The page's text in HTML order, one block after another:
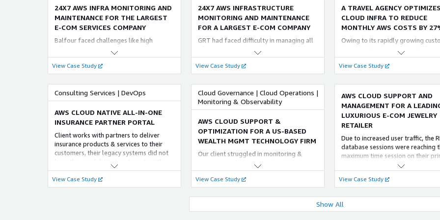
AWS RDS handles other database aspects
like data backups, recovery, and Security.
24X7 AWS INFRA MONITORING AND
MAINTENANCE FOR THE LARGEST
E-COM SERVICES COMPANY
Balfour faced challenges like high
Infrastructure costs, unwanted
widespread access, and lack of proper
connectivity between AWS. Aspire
Systems set up, executed, diagnosed, and
provided 24/7 proactive monitoring to
empower the customer to address their
AWS infrastructure challenges.
View Case Study
24X7 AWS INFRASTRUCTURE
MONITORING AND MAINTENANCE
FOR A LARGEST E-COM COMPANY
GRT had faced difficulty in managing all
of its servers and applications.
Identifying the infrastructure and data
was also challenging, given the nature of
the e-commerce business. The need of
the hour was a multi-cloud platform to
deal with different teams and clients.
View Case Study
A TRAVEL AGENCY
CLOUD INFRA TO REDUCE
MONTHLY AWS COSTS BY
Owing to its rapidly growing
base and the current cloud
FlyAkeed dealt with the following
business challenges that led to this
lucrative business collaboration: •
maintenance cost of its Cloud
infrastructure • Inefficient planning
resources
View Case Study
Consulting Services | DevOps
AWS CLOUD NATIVE ALL-IN-ONE
INSURANCE PARTNER PORTAL
Client works with partners to deliver
insurance products & services to their
customers, their legacy systems did not
have the capabilities to integrate with
their customer portals & custom apps.
We modernized the legacy systems and
launched a new and efficient partner
View Case Study
Cloud Governance | Cloud Operations |
Monitoring & Observability
AWS CLOUD SUPPORT &
OPTIMIZATION FOR A US-BASED
WEALTH MGMT TECHNOLOGY FIRM
Our client struggled in monitoring &
maintaining their servers. We helped
them to setup, implement, troubleshoot
as per their requirements. We contributes
continuous support & service which
expect to increase the customer base &
View Case Study
AWS CLOUD SUPPORT AND
MANAGEMENT FOR A
LUXURIOUS E-COM JEWELRY
RETAILER
Due to increased user traffic, the
database sessions were reaching
maximum time session on their
instance, causing application errors
crashes. To resolve this issue we
with a solution with Amazon RDS
read and write operations
View Case Study
STREAMLINING A MAJOR E-
Show All